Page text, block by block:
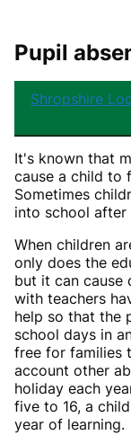
Pupil
Shropshire
It's known that
cause a child to
Sometimes
into school after
When children
only does the
but it can cause
with teachers
help so that the
school days in
free for families
account other
holiday each
five to 16, a
year of learning.